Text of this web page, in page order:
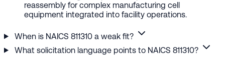
reassembly for complex manufacturing cell
equipment integrated into facility operations.
When is NAICS 811310 a weak fit?
What solicitation language points to NAICS 811310?